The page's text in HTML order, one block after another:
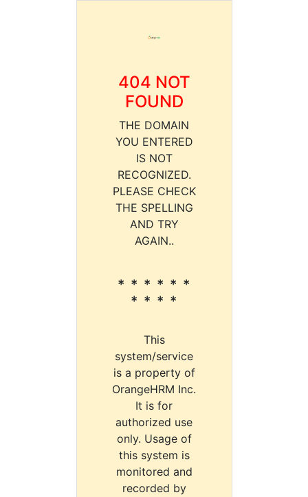
404 NOT
FOUND
THE DOMAIN
YOU ENTERED
IS NOT
RECOGNIZED.
PLEASE CHECK
THE SPELLING
AND TRY
AGAIN..
* * * * * *
* * * *
This
system/service
is a property of
OrangeHRM Inc.
It is for
authorized use
only. Usage of
this system is
monitored and
recorded by